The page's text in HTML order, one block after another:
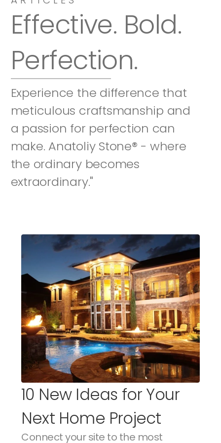
Effective. Bold.
Perfection.
Experience the difference that
meticulous craftsmanship and
a passion for perfection can
make. Anatoliy Stone® - where
the ordinary becomes
extraordinary."
10 New Ideas for Your
Next Home Project
Connect your site to the most